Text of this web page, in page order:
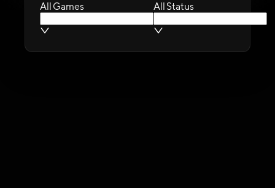
All Games All Status